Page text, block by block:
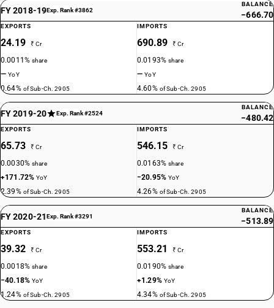
FY 2018-19Exp. Rank #3862
BALANCE
−666.70
EXPORTS
24.19 ₹ Cr
0.0011%share
—YoY
0.64% of Sub-Ch. 2905
IMPORTS
690.89 ₹ Cr
0.0193%share
—YoY
4.60% of Sub-Ch. 2905
FY 2019-20 Exp. Rank #2524
BALANCE
−480.42
EXPORTS
65.73 ₹ Cr
0.0030%share
+171.72%YoY
2.39% of Sub-Ch. 2905
IMPORTS
546.15 ₹ Cr
0.0163%share
−20.95%YoY
4.26% of Sub-Ch. 2905
FY 2020-21Exp. Rank #3291
BALANCE
−513.89
EXPORTS
39.32 ₹ Cr
0.0018%share
−40.18%YoY
1.24% of Sub-Ch. 2905
IMPORTS
553.21 ₹ Cr
0.0190%share
+1.29% YoY
4.34% of Sub-Ch. 2905